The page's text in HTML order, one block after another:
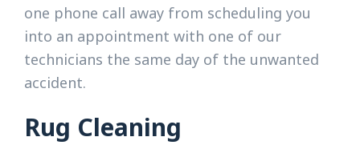
one phone call away from scheduling you
into an appointment with one of our
technicians the same day of the unwanted
accident.
Rug Cleaning